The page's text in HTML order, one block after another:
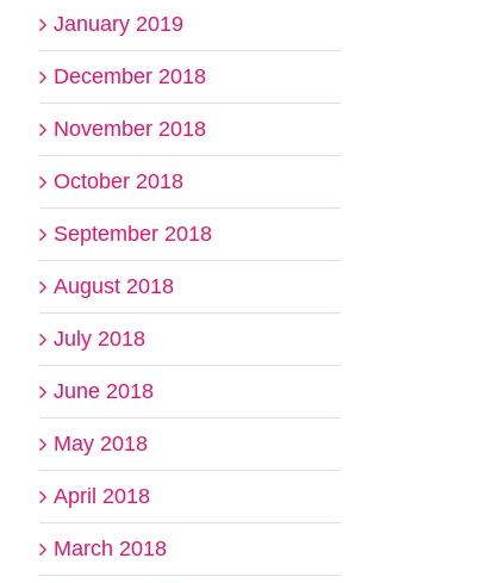
January 2019
December 2018
November 2018
October 2018
September 2018
August 2018
July 2018
June 2018
May 2018
April 2018
March 2018